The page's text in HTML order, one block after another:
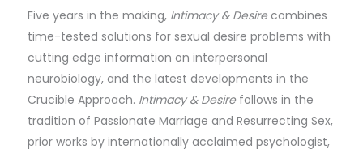
Five years in the making, Intimacy & Desirecombines
time-tested solutions for sexual desire problems with
cutting edge information on interpersonal
neurobiology, and the latest developments in the
Crucible Approach. Intimacy & Desirefollows in the
tradition of Passionate Marriage and Resurrecting Sex,
prior works by internationally acclaimed psychologist,